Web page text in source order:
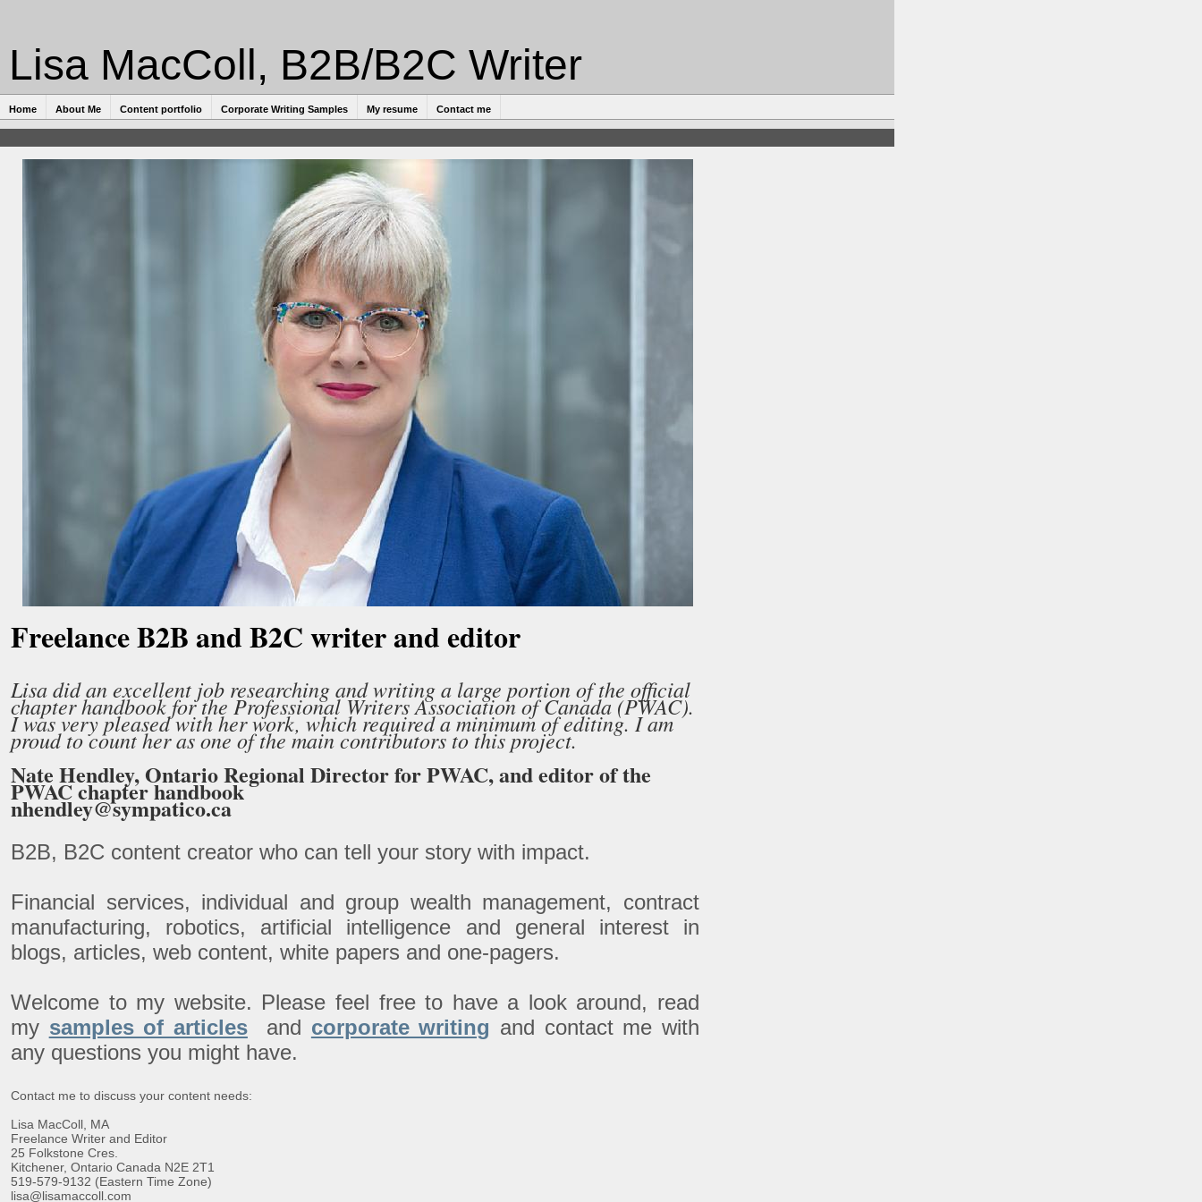
Lisa MacColl, B2B/B2C Writer
Home About Me Content portfolio Corporate Writing Samples My resume Contact me
Freelance B2B and B2C writer and editor
Lisa did an excellent job researching and writing a large portion of the official
chapter handbook for the Professional Writers Association of Canada (PWAC).
I was very pleased with her work, which required a minimum of editing. I am
proud to count her as one of the main contributors to this project.
Nate Hendley, Ontario Regional Director for PWAC, and editor of the
PWAC chapter handbook
nhendley@sympatico.ca
B2B, B2C content creator who can tell your story with impact.
Financial services, individual and group wealth management, contract
manufacturing, robotics, artificial intelligence and general interest in
blogs, articles, web content, white papers and one-pagers.
Welcome to my website. Please feel free to have a look around, read
my samples of articlesand corporate writing and contact me with
any questions you might have.
Contact me to discuss your content needs:
Lisa MacColl, MA
Freelance Writer and Editor
25 Folkstone Cres.
Kitchener, Ontario Canada N2E 2T1
519-579-9132 (Eastern Time Zone)
lisa@lisamaccoll.com